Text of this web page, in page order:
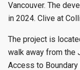
Vancouver. The
in 2024. Clive at
The project is
walk away from the
Access to